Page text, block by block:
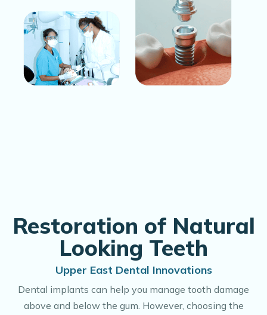
Restoration of Natural
Looking Teeth
Upper East Dental Innovations
Dental implants can help you manage tooth damage
above and below the gum. However, choosing the